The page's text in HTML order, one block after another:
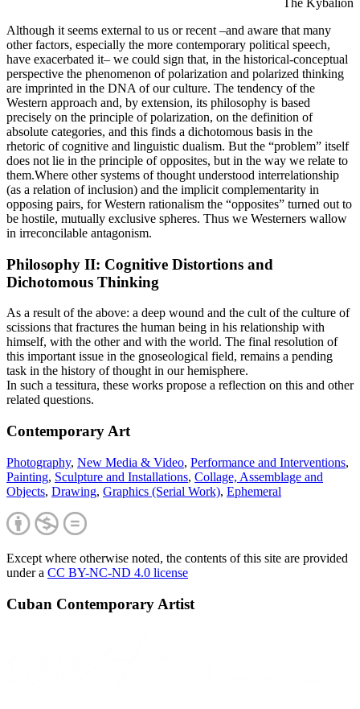
The Kybalion
Although it seems external to us or recent –and aware that many
other factors, especially the more contemporary political speech,
have exacerbated it– we could sign that, in the historical-conceptual
perspective the phenomenon of polarization and polarized thinking
are imprinted in the DNA of our culture. The tendency of the
Western approach and, by extension, its philosophy is based
precisely on the principle of polarization, on the definition of
absolute categories, and this finds a dichotomous basis in the
rhetoric of cognitive and linguistic dualism. But the “problem” itself
does not lie in the principle of opposites, but in the way we relate to
them.Where other systems of thought understood interrelationship
(as a relation of inclusion) and the implicit complementarity in
opposing pairs, for Western rationalism the “opposites” turned out to
be hostile, mutually exclusive spheres. Thus we Westerners wallow
in irreconcilable antagonism.
Philosophy II: Cognitive Distortions and
Dichotomous Thinking
As a result of the above: a deep wound and the cult of the culture of
scissions that fractures the human being in his relationship with
himself, with the other and with the world. The final resolution of
this important issue in the gnoseological field, remains a pending
task in the history of thought in our hemisphere.
In such a tessitura, these works propose a reflection on this and other
related questions.
Contemporary Art
Photography, New Media & Video, Performance and Interventions,
Painting, Sculpture and Installations, Collage, Assemblage and
Objects, Drawing, Graphics (Serial Work), Ephemeral
Except where otherwise noted, the contents of this site are provided
under a CC BY-NC-ND 4.0 license
Cuban Contemporary Artist